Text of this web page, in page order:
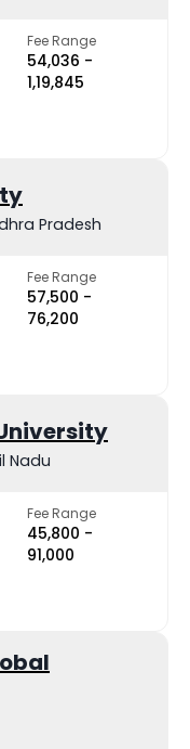
Fee Range
₹54,036 -
₹1,19,845
Pradesh
Fee Range
₹57,500 -
₹76,200
Nadu
Fee Range
₹45,800 -
₹91,000